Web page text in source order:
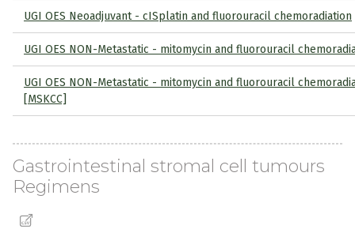
UGI OES Neoadjuvant - cISplatin and fluorouracil chemoradiation
UGI OES NON-Metastatic - mitomycin and fluorouracil
UGI OES NON-Metastatic - mitomycin and fluorouracil
[MSKCC]
Gastrointestinal stromal cell tumours
Regimens